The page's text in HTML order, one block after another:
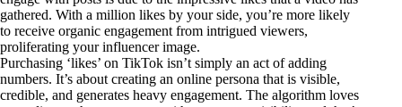
gathered. With a million likes by your side, you’re more likely
to receive organic engagement from intrigued viewers,
proliferating your influencer image.
Purchasing ‘likes’ on TikTok isn’t simply an act of adding
numbers. It’s about creating an online persona that is visible,
credible, and generates heavy engagement. The algorithm loves